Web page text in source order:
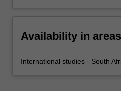
Availability in
International studies - South